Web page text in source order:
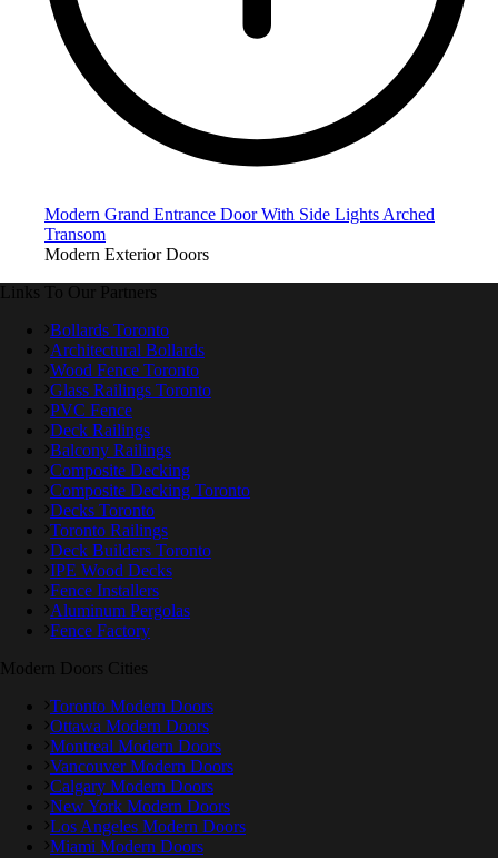
Modern Grand Entrance Door With Side Lights Arched
Transom
Modern Exterior Doors
Links To Our Partners
Bollards Toronto
Architectural Bollards
Wood Fence Toronto
Glass Railings Toronto
PVC Fence
Deck Railings
Balcony Railings
Composite Decking
Composite Decking Toronto
Decks Toronto
Toronto Railings
Deck Builders Toronto
IPE Wood Decks
Fence Installers
Aluminum Pergolas
Fence Factory
Modern Doors Cities
Toronto Modern Doors
Ottawa Modern Doors
Montreal Modern Doors
Vancouver Modern Doors
Calgary Modern Doors
New York Modern Doors
Los Angeles Modern Doors
Miami Modern Doors